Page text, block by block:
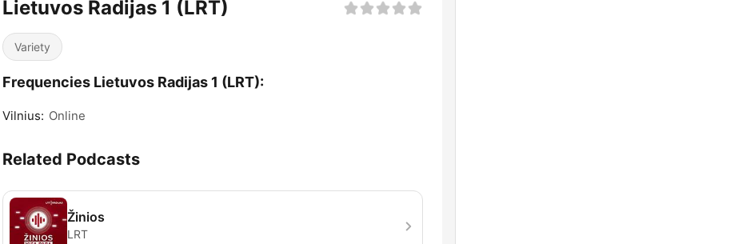
Lietuvos Radijas 1 (LRT)
Variety
Frequencies Lietuvos Radijas 1 (LRT):
Vilnius: Online
Related Podcasts
Žinios
LRT